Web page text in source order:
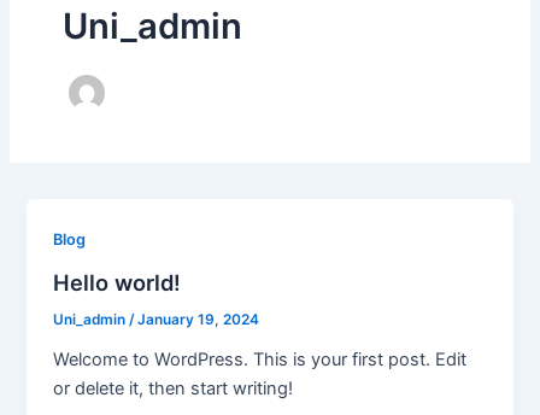
Uni_admin
Blog
Hello world!
Uni_admin/January 19, 2024
Welcome to WordPress. This is your first post. Edit
or delete it, then start writing!